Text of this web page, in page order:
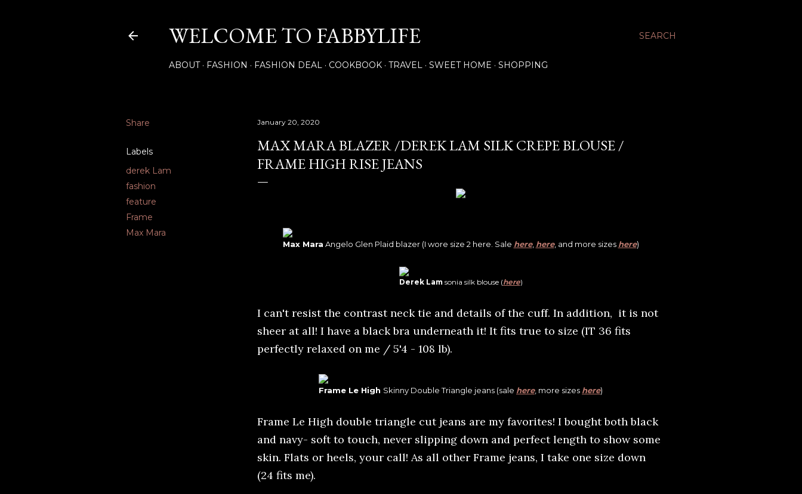
SEARCH
WELCOME TO FABBYLIFE
ABOUT FASHION FASHION DEAL COOKBOOK TRAVEL SWEET HOME SHOPPING
Share
Labels
derek Lam
fashion
feature
Frame
Max Mara
January 20, 2020
MAX MARA BLAZER /DEREK LAM SILK CREPE BLOUSE /
FRAME HIGH RISE JEANS
Max Mara Angelo Glen Plaid blazer (I wore size 2 here. Sale here, here, and more sizes here)
Derek Lamsonia silk blouse (here)
I can't resist the contrast neck tie and details of the cuff. In addition, it is not
sheer at all! I have a black bra underneath it! It fits true to size (IT 36 fits
perfectly relaxed on me / 5'4 - 108 lb).
Frame Le High Skinny Double Triangle jeans (sale here, more sizes here)
Frame Le High double triangle cut jeans are my favorites! I bought both black
and navy- soft to touch, never slipping down and perfect length to show some
skin. Flats or heels, your call! As all other Frame jeans, I take one size down
(24 fits me).